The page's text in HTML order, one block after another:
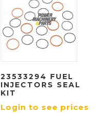
23533294 FUEL
INJECTORS SEAL
KIT
Login to see prices